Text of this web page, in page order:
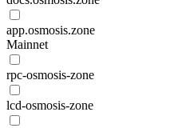
app.osmosis.zone
Mainnet
rpc-osmosis-zone
lcd-osmosis-zone